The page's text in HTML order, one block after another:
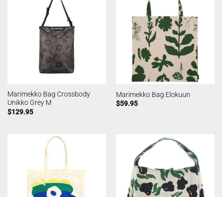
Marimekko Bag Crossbody
Unikko Grey M
$129.95
Marimekko Bag Elokuun
$59.95